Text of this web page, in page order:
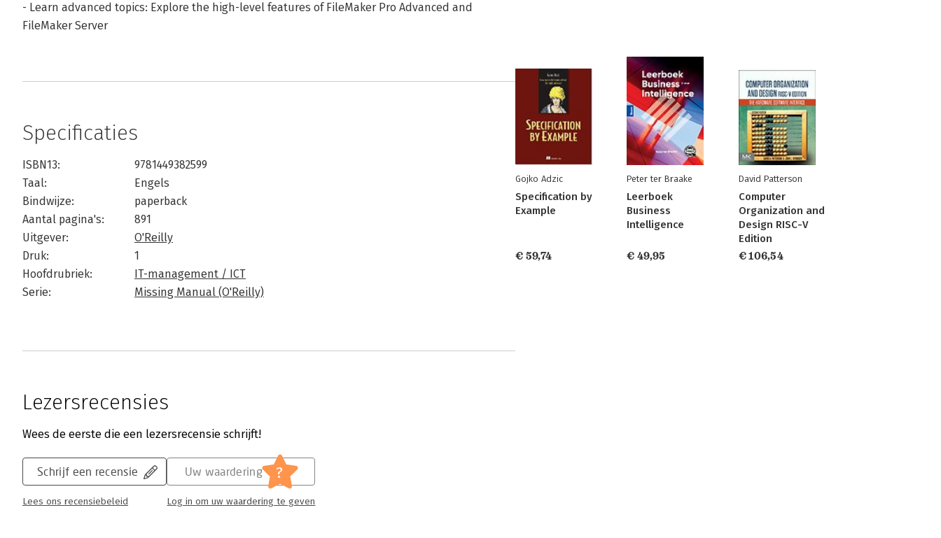
- Learn advanced topics: Explore the high-level features of FileMaker Pro Advanced and
FileMaker Server
Specificaties
ISBN13:
9781449382599
Taal:
Engels
Bindwijze:
paperback
Aantal pagina's:
891
Uitgever:
O'Reilly
Druk:
1
Hoofdrubriek:
IT-management / ICT
Serie:
Missing Manual (O'Reilly)
Lezersrecensies
Wees de eerste die een lezersrecensie schrijft!
Schrijf een recensie
Lees ons recensiebeleid
Uw waardering ?
Log in om uw waardering te geven
Gojko Adzic
Specification by
Example
€ 59,74
Peter ter Braake
Leerboek
Business
Intelligence
€ 49,95
David Patterson
Computer
Organization and
Design RISC-V
Edition
€ 106,54